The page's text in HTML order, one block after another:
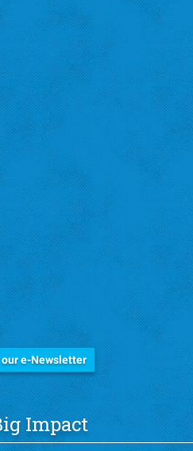
e-Newsletter
Impact